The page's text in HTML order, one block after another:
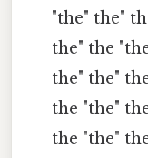
"the" the"
the" the
the" the"
the "the"
the "the"